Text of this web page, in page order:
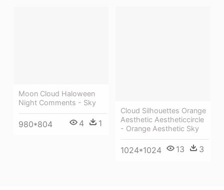
Cloud Silhouettes Orange
Aesthetic Aestheticcircle
- Orange Aesthetic Sky
1024*1024 13 3
Moon Cloud Haloween
Night Comments - Sky
980*804 4 1